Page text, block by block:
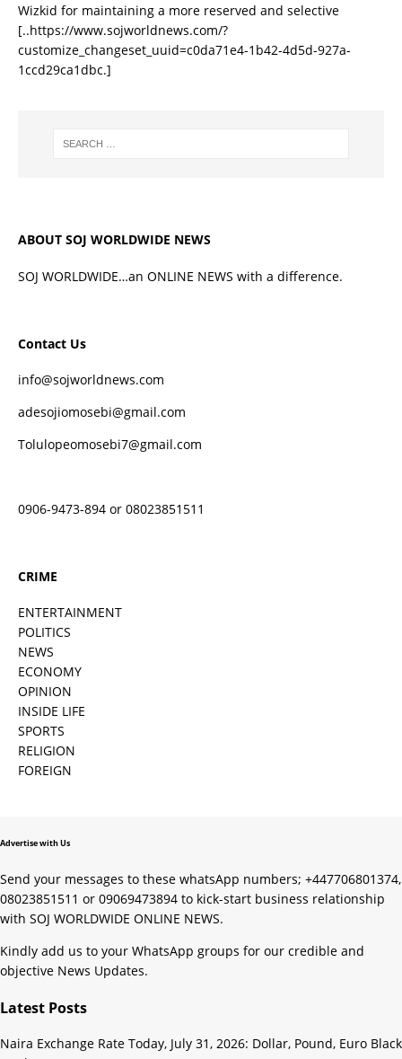
Wizkid for maintaining a more reserved and selective
[..https://www.sojworldnews.com/?
customize_changeset_uuid=c0da71e4-1b42-4d5d-927a-
1ccd29ca1dbc.]
ABOUT SOJ WORLDWIDE NEWS
SOJ WORLDWIDE…an ONLINE NEWS with a difference.
Contact Us
info@sojworldnews.com
adesojiomosebi@gmail.com
Tolulopeomosebi7@gmail.com
0906-9473-894 or 08023851511
CRIME
ENTERTAINMENT
POLITICS
NEWS
ECONOMY
OPINION
INSIDE LIFE
SPORTS
RELIGION
FOREIGN
Advertise with Us
Send your messages to these whatsApp numbers; +447706801374,
08023851511 or 09069473894 to kick-start business relationship
with SOJ WORLDWIDE ONLINE NEWS.
Kindly add us to your WhatsApp groups for our credible and
objective News Updates.
Latest Posts
Naira Exchange Rate Today, July 31, 2026: Dollar, Pound, Euro Black